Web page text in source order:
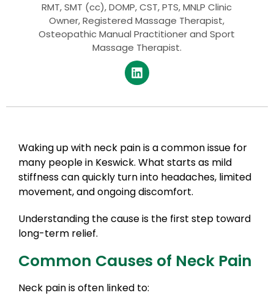
RMT, SMT (cc), DOMP, CST, PTS, MNLP Clinic
Owner, Registered Massage Therapist,
Osteopathic Manual Practitioner and Sport
Massage Therapist.
Waking up with neck pain is a common issue for
many people in Keswick. What starts as mild
stiffness can quickly turn into headaches, limited
movement, and ongoing discomfort.
Understanding the cause is the first step toward
long-term relief.
Common Causes of Neck Pain
Neck pain is often linked to: